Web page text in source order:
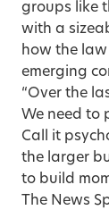
groups like
with a
how the
emerging
“Over the
We need to
Call it
the larger
to build
The News